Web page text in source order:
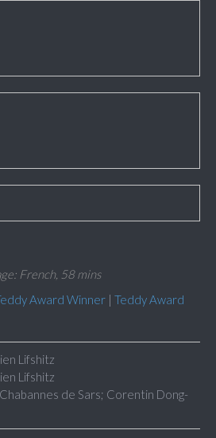
French, 58 mins
Award Winner | Teddy Award
Lifshitz
Lifshitz
de Sars; Corentin Dong-